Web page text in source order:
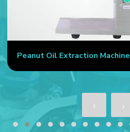
Peanut Oil Extraction Machine